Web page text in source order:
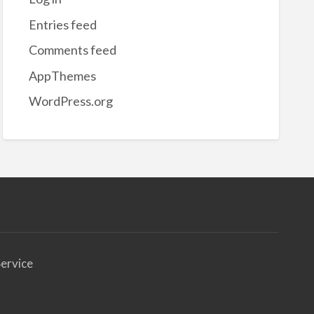
Entries feed
Comments feed
AppThemes
WordPress.org